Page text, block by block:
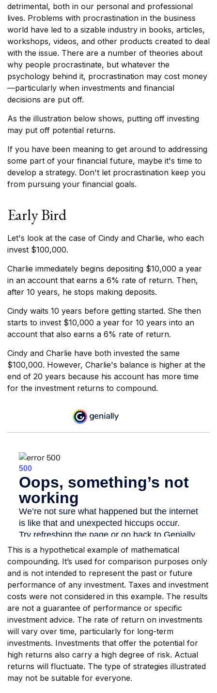
detrimental, both in our personal and professional
lives. Problems with procrastination in the business
world have led to a sizable industry in books, articles,
workshops, videos, and other products created to deal
with the issue. There are a number of theories about
why people procrastinate, but whatever the
psychology behind it, procrastination may cost money
—particularly when investments and financial
decisions are put off.
As the illustration below shows, putting off investing
may put off potential returns.
If you have been meaning to get around to addressing
some part of your financial future, maybe it's time to
develop a strategy. Don't let procrastination keep you
from pursuing your financial goals.
Early Bird
Let's look at the case of Cindy and Charlie, who each
invest $100,000.
Charlie immediately begins depositing $10,000 a year
in an account that earns a 6% rate of return. Then,
after 10 years, he stops making deposits.
Cindy waits 10 years before getting started. She then
starts to invest $10,000 a year for 10 years into an
account that also earns a 6% rate of return.
Cindy and Charlie have both invested the same
$100,000. However, Charlie's balance is higher at the
end of 20 years because his account has more time
for the investment returns to compound.
This is a hypothetical example of mathematical
compounding. It’s used for comparison purposes only
and is not intended to represent the past or future
performance of any investment. Taxes and investment
costs were not considered in this example. The results
are not a guarantee of performance or specific
investment advice. The rate of return on investments
will vary over time, particularly for long-term
investments. Investments that offer the potential for
high returns also carry a high degree of risk. Actual
returns will fluctuate. The type of strategies illustrated
may not be suitable for everyone.